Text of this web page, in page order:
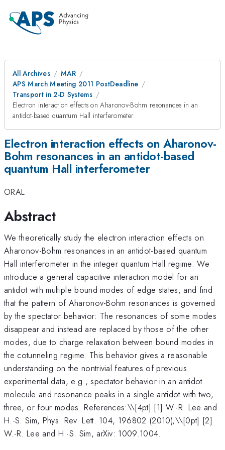
All Archives
MAR
APS March Meeting 2011 PostDeadline
Transport in 2-D Systems
Electron interaction effects on Aharonov-Bohm resonances in an
antidot-based quantum Hall interferometer
Electron interaction effects on Aharonov-
Bohm resonances in an antidot-based
quantum Hall interferometer
ORAL
Abstract
We theoretically study the electron interaction effects on
Aharonov-Bohm resonances in an antidot-based quantum
Hall interferometer in the integer quantum Hall regime. We
introduce a general capacitive interaction model for an
antidot with multiple bound modes of edge states, and find
that the pattern of Aharonov-Bohm resonances is governed
by the spectator behavior: The resonances of some modes
disappear and instead are replaced by those of the other
modes, due to charge relaxation between bound modes in
the cotunneling regime. This behavior gives a reasonable
understanding on the nontrivial features of previous
experimental data, e.g., spectator behavior in an antidot
molecule and resonance peaks in a single antidot with two,
three, or four modes. References:\\[4pt] [1] W.-R. Lee and
H.-S. Sim, Phys. Rev. Lett. 104, 196802 (2010);\\[0pt] [2]
W.-R. Lee and H.-S. Sim, arXiv: 1009.1004.